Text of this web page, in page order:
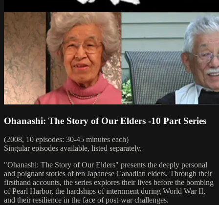
Ohanashi: The Story of Our Elders -10 Part Series
(2008, 10 episodes: 30-45 minutes each)
Singular episodes available, listed separately.
"Ohanashi: The Story of Our Elders" presents the deeply personal
and poignant stories of ten Japanese Canadian elders. Through their
firsthand accounts, the series explores their lives before the bombing
of Pearl Harbor, the hardships of internment during World War II,
and their resilience in the face of post-war challenges.